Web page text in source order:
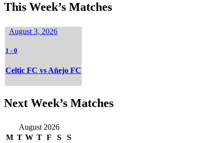
This Week’s Matches
August 3, 2026
1 - 0
Celtic FC vs Añejo FC
Next Week’s Matches
August 2026
M T W T F S S